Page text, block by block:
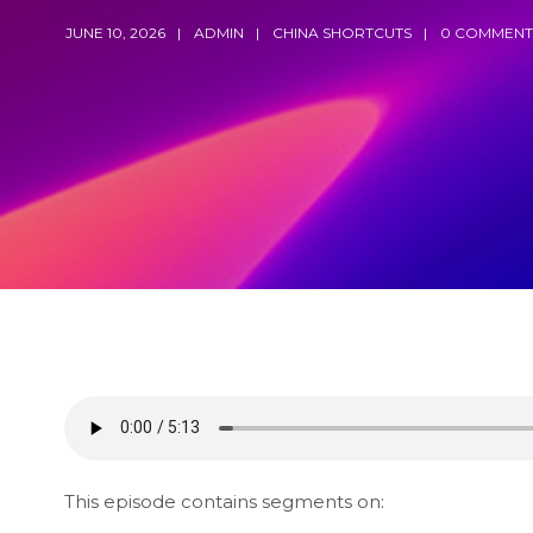
JUNE 10, 2026 ADMIN CHINA SHORTCUTS 0
This episode contains segments on: